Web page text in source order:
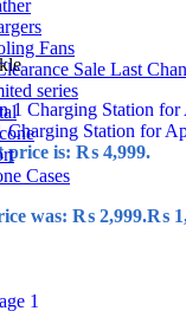
Fans
Sale Last
series
Cases
Station for
price is: ₨ 4,999.
was: ₨ 2,999.₨